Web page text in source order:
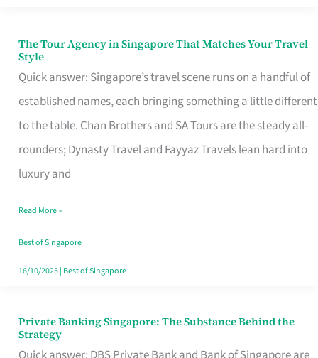
The Tour Agency in Singapore That Matches Your Travel
Style
Quick answer: Singapore’s travel scene runs on a handful of
established names, each bringing something a little different
to the table. Chan Brothers and SA Tours are the steady all-
rounders; Dynasty Travel and Fayyaz Travels lean hard into
luxury and
The
Tour
Agency
in
Singapore
That
Your
Travel
Style
Read More »
Best of Singapore
16/10/2025| Best of Singapore
Private Banking Singapore: The Substance Behind the
Strategy
Private
Banking